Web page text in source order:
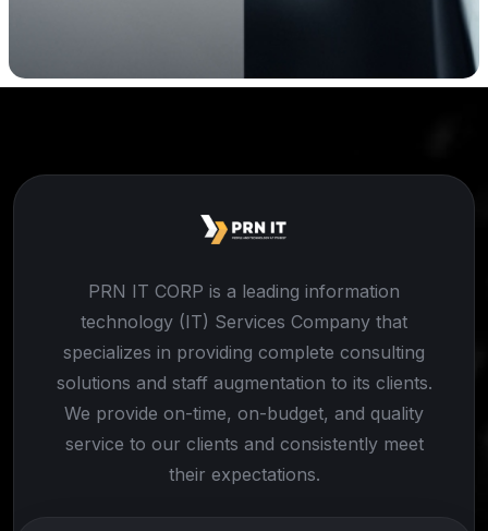
PRN IT CORP is a leading information
technology (IT) Services Company that
specializes in providing complete consulting
solutions and staff augmentation to its clients.
We provide on-time, on-budget, and quality
service to our clients and consistently meet
their expectations.